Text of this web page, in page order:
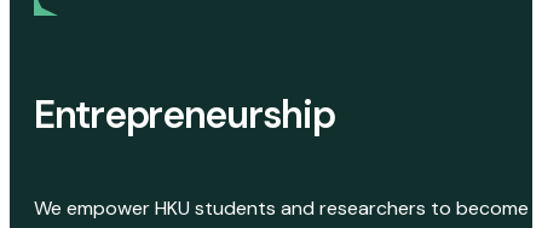
Entrepreneurship
We empower HKU students and researchers to become